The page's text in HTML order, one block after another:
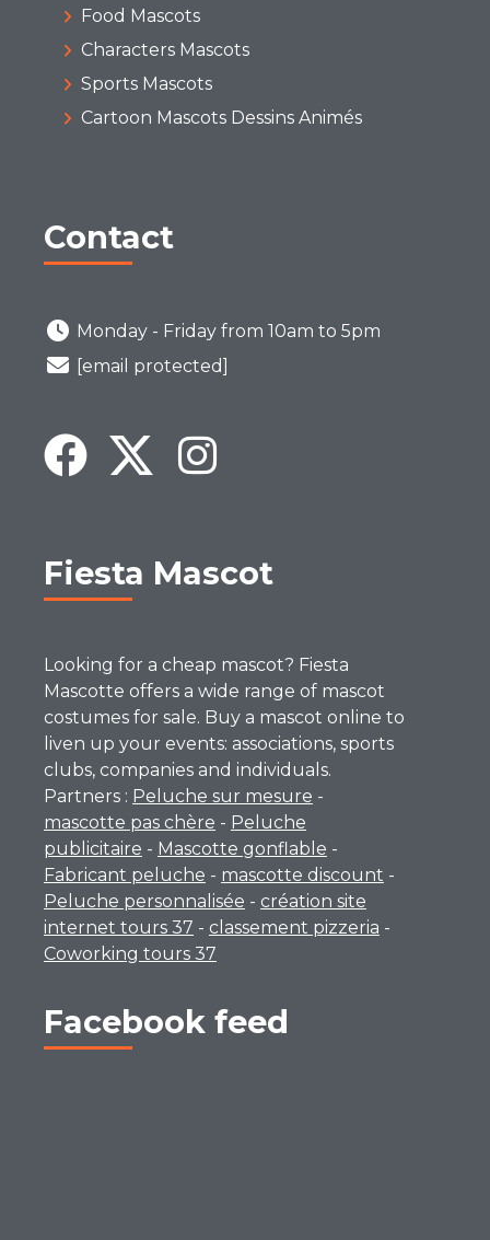
Food Mascots
Characters Mascots
Sports Mascots
Cartoon Mascots Dessins Animés
Contact
Monday - Friday from 10am to 5pm
[email protected]
Fiesta Mascot
Looking for a cheap mascot? Fiesta
Mascotte offers a wide range of mascot
costumes for sale. Buy a mascot online to
liven up your events: associations, sports
clubs, companies and individuals.
Partners : Peluche sur mesure -
mascotte pas chère - Peluche
publicitaire - Mascotte gonflable -
Fabricant peluche - mascotte discount -
Peluche personnalisée - création site
internet tours 37 - classement pizzeria -
Coworking tours 37
Facebook feed